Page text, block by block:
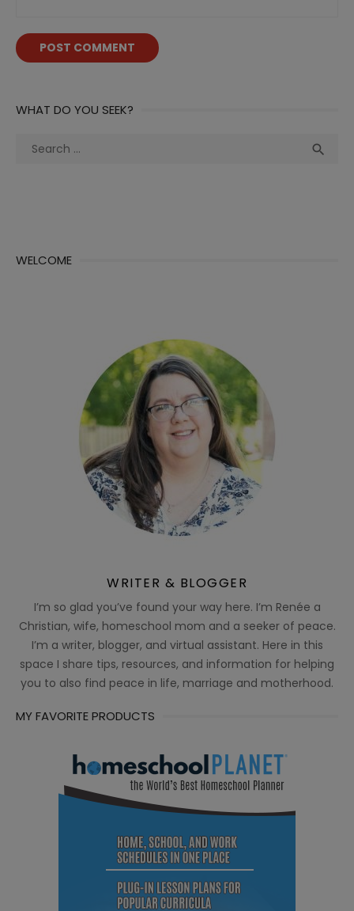
WHAT DO YOU SEEK?
Search

WELCOME
WRITER & BLOGGER
I’m so glad you’ve found your way here. I’m Renée a
Christian, wife, homeschool mom and a seeker of peace.
I’m a writer, blogger, and virtual assistant. Here in this
space I share tips, resources, and information for helping
you to also find peace in life, marriage and motherhood.
MY FAVORITE PRODUCTS